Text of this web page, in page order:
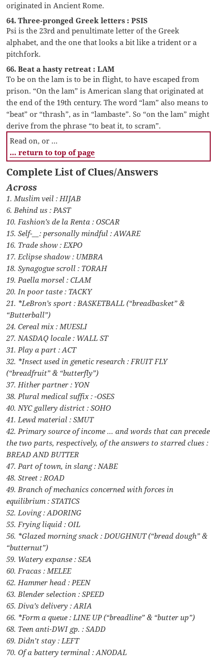
originated in Ancient Rome.
64. Three-pronged Greek letters : PSIS
Psi is the 23rd and penultimate letter of the Greek
alphabet, and the one that looks a bit like a trident or a
pitchfork.
66. Beat a hasty retreat : LAM
To be on the lam is to be in flight, to have escaped from
prison. “On the lam” is American slang that originated at
the end of the 19th century. The word “lam” also means to
“beat” or “thrash”, as in “lambaste”. So “on the lam” might
derive from the phrase “to beat it, to scram”.
Read on, or …
… return to top of page
Complete List of Clues/Answers
Across
1. Muslim veil : HIJAB
6. Behind us : PAST
10. Fashion’s de la Renta : OSCAR
15. Self-__: personally mindful : AWARE
16. Trade show : EXPO
17. Eclipse shadow : UMBRA
18. Synagogue scroll : TORAH
19. Paella morsel : CLAM
20. In poor taste : TACKY
21. *LeBron’s sport : BASKETBALL (“breadbasket” &
“Butterball”)
24. Cereal mix : MUESLI
27. NASDAQ locale : WALL ST
31. Play a part : ACT
32. *Insect used in genetic research : FRUIT FLY
(“breadfruit” & “butterfly”)
37. Hither partner : YON
38. Plural medical suffix : -OSES
40. NYC gallery district : SOHO
41. Lewd material : SMUT
42. Primary source of income … and words that can precede
the two parts, respectively, of the answers to starred clues :
BREAD AND BUTTER
47. Part of town, in slang : NABE
48. Street : ROAD
49. Branch of mechanics concerned with forces in
equilibrium : STATICS
52. Loving : ADORING
55. Frying liquid : OIL
56. *Glazed morning snack : DOUGHNUT (“bread dough” &
“butternut”)
59. Watery expanse : SEA
60. Fracas : MELEE
62. Hammer head : PEEN
63. Blender selection : SPEED
65. Diva’s delivery : ARIA
66. *Form a queue : LINE UP (“breadline” & “butter up”)
68. Teen anti-DWI gp. : SADD
69. Didn’t stay : LEFT
70. Of a battery terminal : ANODAL